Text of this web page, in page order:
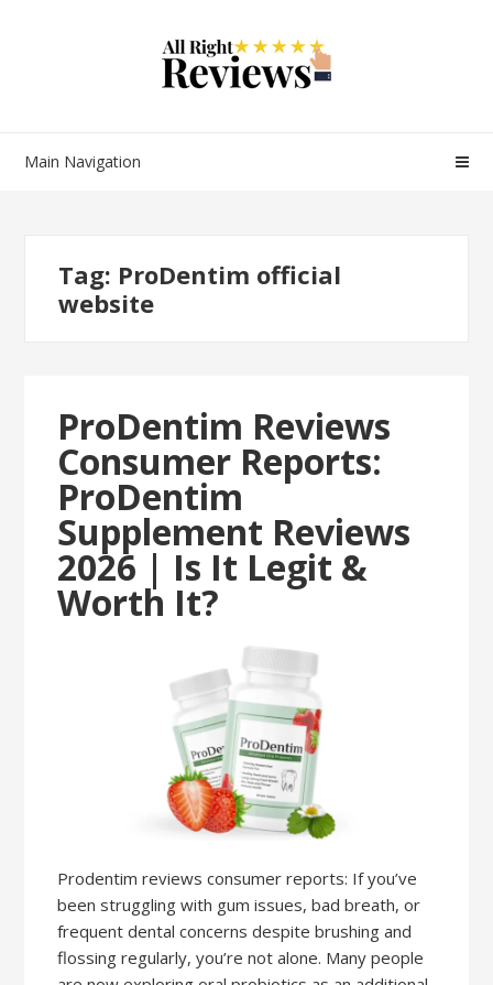
Main Navigation
Tag: ProDentim official
website
ProDentim Reviews
Consumer Reports:
ProDentim
Supplement Reviews
2026 | Is It Legit &
Worth It?
Prodentim reviews consumer reports: If you’ve
been struggling with gum issues, bad breath, or
frequent dental concerns despite brushing and
flossing regularly, you’re not alone. Many people